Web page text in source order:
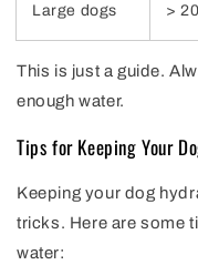
Large dogs >
This is just a guide.
enough water.
Tips for Keeping Your
Keeping your dog
tricks. Here are some
water: